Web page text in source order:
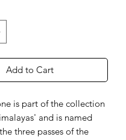
Add to Cart
is part of the collection
and is named
three passes of the